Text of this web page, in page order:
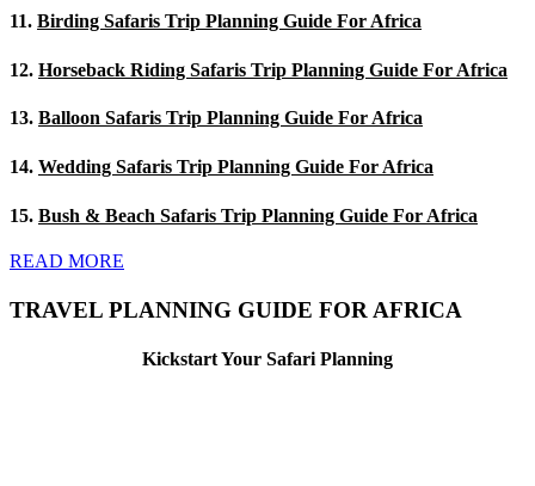
11. Birding Safaris Trip Planning Guide For Africa
12. Horseback Riding Safaris Trip Planning Guide For Africa
13. Balloon Safaris Trip Planning Guide For Africa
14. Wedding Safaris Trip Planning Guide For Africa
15. Bush & Beach Safaris Trip Planning Guide For Africa
READ MORE
TRAVEL PLANNING GUIDE FOR AFRICA
Kickstart Your Safari Planning